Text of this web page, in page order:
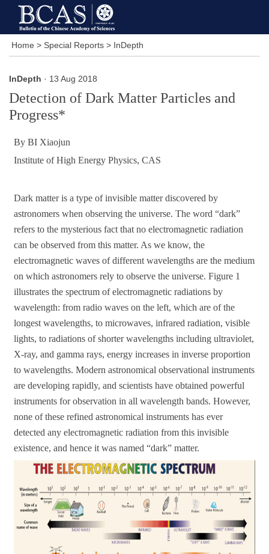
Home > Special Reports > InDepth
InDepth · 13 Aug 2018
Detection of Dark Matter Particles and
Progress*
By BI Xiaojun
Institute of High Energy Physics, CAS
Dark matter is a type of invisible matter discovered by
astronomers when observing the universe. The word “dark”
refers to the mysterious fact that no electromagnetic radiation
can be observed from this matter. As we know, the
electromagnetic waves of different wavelengths are the medium
on which astronomers rely to observe the universe. Figure 1
illustrates the spectrum of electromagnetic radiations by
wavelength: from radio waves on the left, which are of the
longest wavelengths, to microwaves, infrared radiation, visible
lights, to radiations of shorter wavelengths including ultraviolet,
X-ray, and gamma rays, energy increases in inverse proportion
to wavelengths. Modern astronomical observational instruments
are developing rapidly, and scientists have obtained powerful
instruments for observation in all wavelength bands. However,
none of these refined astronomical instruments has ever
detected any electromagnetic radiation from this invisible
existence, and hence it was named “dark” matter.